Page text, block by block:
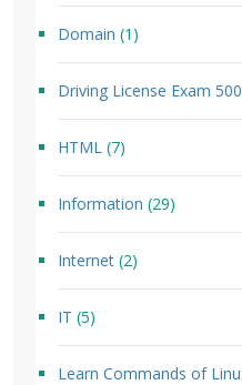
Domain (1)
Driving License Exam
HTML (7)
Information (29)
Internet (2)
IT (5)
Learn Commands of